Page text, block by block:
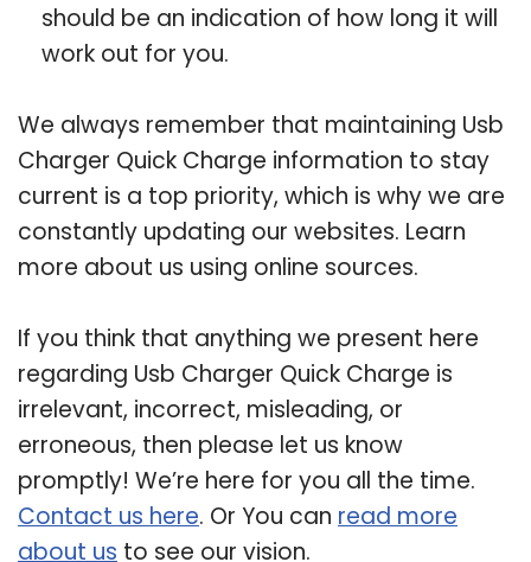
should be an indication of how long it will
work out for you.
We always remember that maintaining Usb
Charger Quick Charge information to stay
current is a top priority, which is why we are
constantly updating our websites. Learn
more about us using online sources.
If you think that anything we present here
regarding Usb Charger Quick Charge is
irrelevant, incorrect, misleading, or
erroneous, then please let us know
promptly! We’re here for you all the time.
Contact us here. Or You can read more
about us to see our vision.